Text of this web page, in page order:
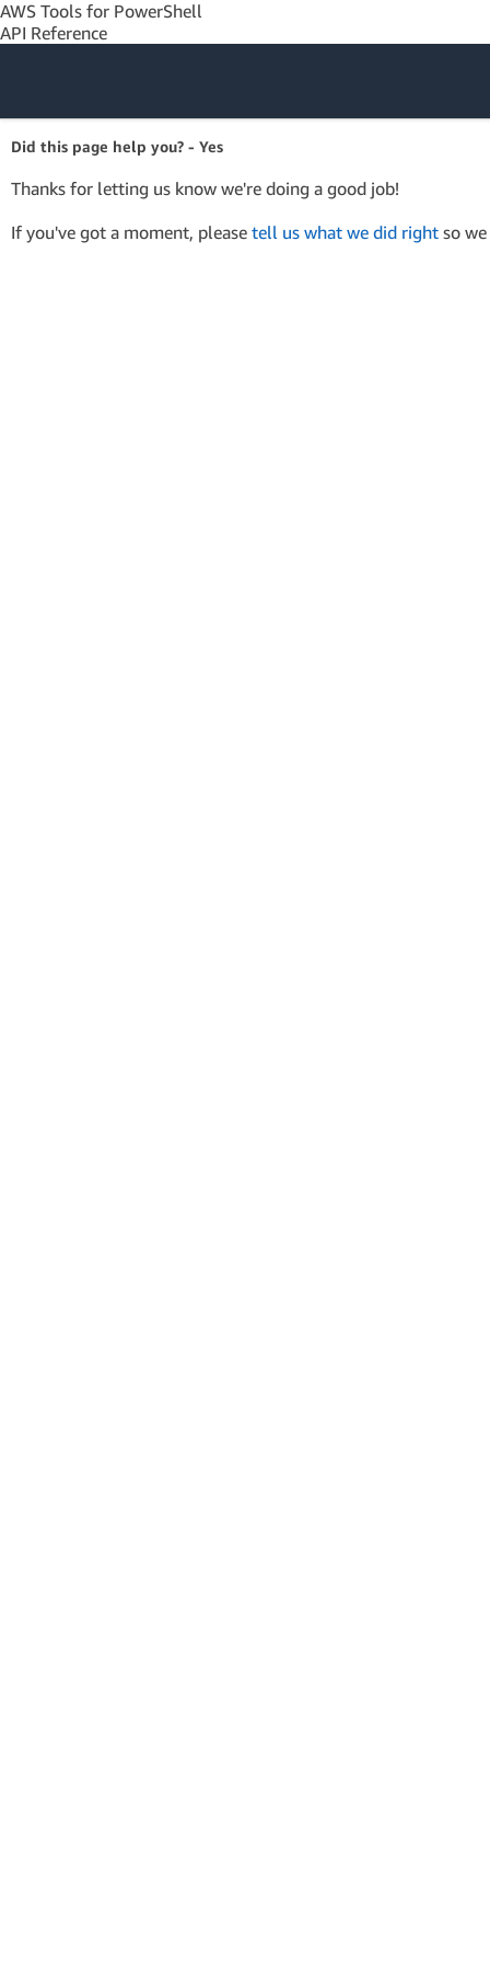
AWS Tools for PowerShell
API Reference
Amazon Web
Services
Did this page help you? - Yes
Thanks for letting us know we're doing a good job!
If you've got a moment, please tell us what we did right so